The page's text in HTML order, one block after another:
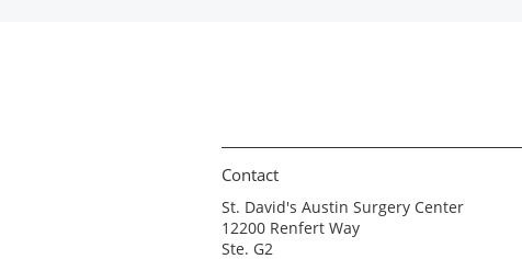
Contact
St. David's Austin Surgery Center
12200 Renfert Way
Ste. G2